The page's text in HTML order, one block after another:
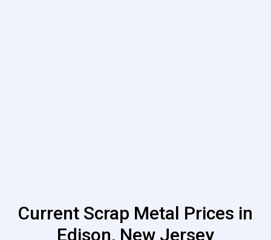
Current Scrap Metal Prices in
Edison, New Jersey